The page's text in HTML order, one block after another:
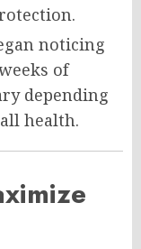
noticing
of
depending
health.